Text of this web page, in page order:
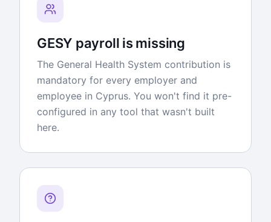
GESY payroll is missing
The General Health System contribution is
mandatory for every employer and
employee in Cyprus. You won't find it pre-
configured in any tool that wasn't built
here.